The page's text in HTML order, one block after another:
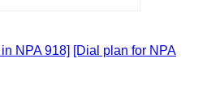
NPA 918] [Dial plan for NPA